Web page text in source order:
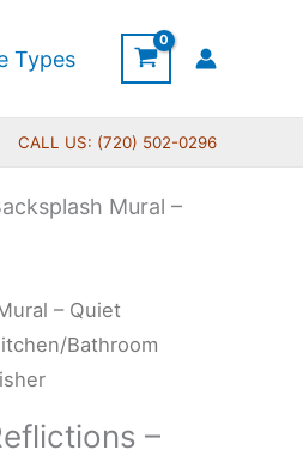
Types
CALL US: (720) 502-0296
Mural –
– Quiet
Bathroom
–
range:
$165.00
through
$680.00